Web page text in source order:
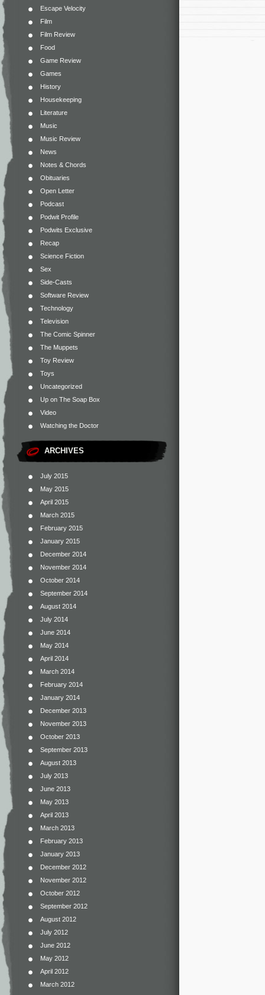
Escape Velocity
Film
Film Review
Food
Game Review
Games
History
Housekeeping
Literature
Music
Music Review
News
Notes & Chords
Obituaries
Open Letter
Podcast
Podwit Profile
Podwits Exclusive
Recap
Science Fiction
Sex
Side-Casts
Software Review
Technology
Television
The Comic Spinner
The Muppets
Toy Review
Toys
Uncategorized
Up on The Soap Box
Video
Watching the Doctor
ARCHIVES
July 2015
May 2015
April 2015
March 2015
February 2015
January 2015
December 2014
November 2014
October 2014
September 2014
August 2014
July 2014
June 2014
May 2014
April 2014
March 2014
February 2014
January 2014
December 2013
November 2013
October 2013
September 2013
August 2013
July 2013
June 2013
May 2013
April 2013
March 2013
February 2013
January 2013
December 2012
November 2012
October 2012
September 2012
August 2012
July 2012
June 2012
May 2012
April 2012
March 2012